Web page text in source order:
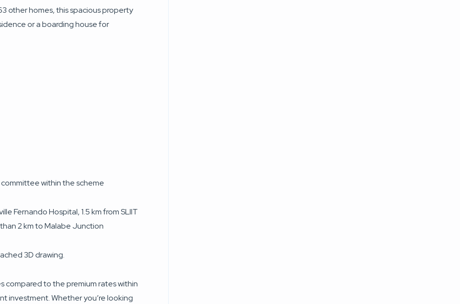
other homes, this spacious property
or a boarding house for
within the scheme
Fernando Hospital, 1.5 km from SLIIT
than 2 km to Malabe Junction
3D drawing.
compared to the premium rates within
investment. Whether you’re looking